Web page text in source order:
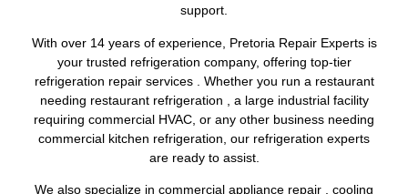
support.
With over 14 years of experience, Pretoria Repair Experts is
your trusted refrigeration company, offering top-tier
refrigeration repair services . Whether you run a restaurant
needing restaurant refrigeration , a large industrial facility
requiring commercial HVAC, or any other business needing
commercial kitchen refrigeration, our refrigeration experts
are ready to assist.
We also specialize in commercial appliance repair , cooling